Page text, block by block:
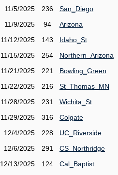
11/5/2025 236 San_Diego
11/9/2025
94 Arizona
11/12/2025
143 Idaho_St
11/15/2025
254 Northern_Arizona
11/21/2025
221 Bowling_Green
11/22/2025
216 St_Thomas_MN
11/28/2025
231 Wichita_St
11/29/2025
316 Colgate
12/4/2025
228 UC_Riverside
12/6/2025
291 CS_Northridge
12/13/2025
124 Cal_Baptist